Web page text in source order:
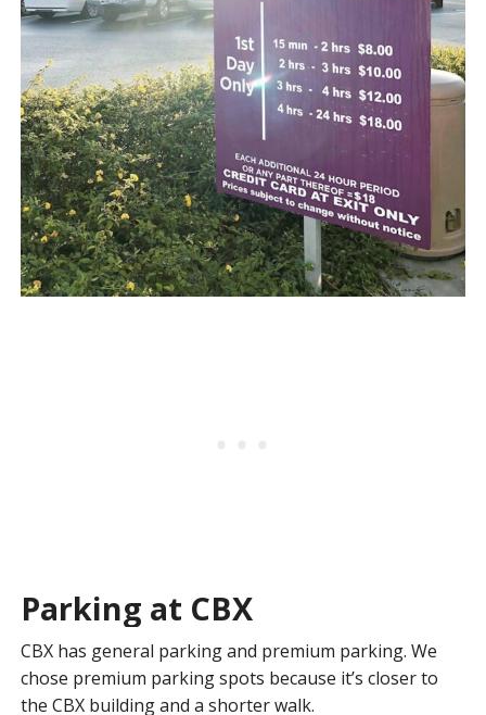
Parking at CBX
CBX has general parking and premium parking. We
chose premium parking spots because it’s closer to
the CBX building and a shorter walk.